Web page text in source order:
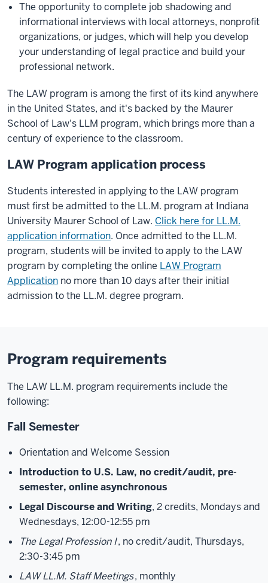
The opportunity to complete job shadowing and
informational interviews with local attorneys, nonprofit
organizations, or judges, which will help you develop
your understanding of legal practice and build your
professional network.
The LAW program is among the first of its kind anywhere
in the United States, and it's backed by the Maurer
School of Law's LLM program, which brings more than a
century of experience to the classroom.
LAW Program application process
Students interested in applying to the LAW program
must first be admitted to the LL.M. program at Indiana
University Maurer School of Law. Click here for LL.M.
application information. Once admitted to the LL.M.
program, students will be invited to apply to the LAW
program by completing the online LAW Program
Application no more than 10 days after their initial
admission to the LL.M. degree program.
Program requirements
The LAW LL.M. program requirements include the
following:
Fall Semester
Orientation and Welcome Session
Introduction to U.S. Law, no credit/audit, pre-
semester, online asynchronous
Legal Discourse and Writing, 2 credits, Mondays and
Wednesdays, 12:00-12:55 pm
The Legal Profession I, no credit/audit, Thursdays,
2:30-3:45 pm
LAW LL.M. Staff Meetings, monthly